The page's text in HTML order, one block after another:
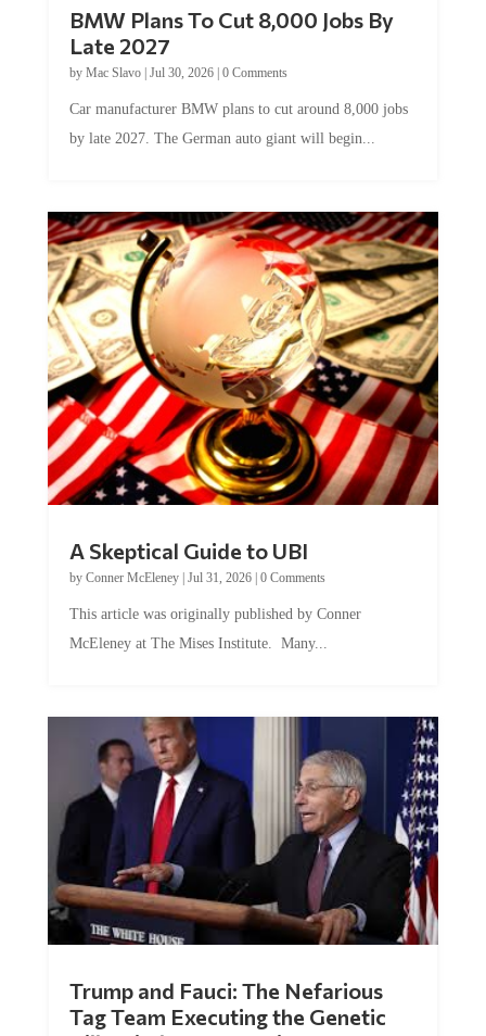
BMW Plans To Cut 8,000 Jobs By
Late 2027
by Mac Slavo| Jul 30, 2026| 0 Comments
Car manufacturer BMW plans to cut around 8,000 jobs
by late 2027. The German auto giant will begin...
A Skeptical Guide to UBI
by Conner McEleney| Jul 31, 2026| 0 Comments
This article was originally published by Conner
McEleney at The Mises Institute. Many...
Trump and Fauci: The Nefarious
Tag Team Executing the Genetic